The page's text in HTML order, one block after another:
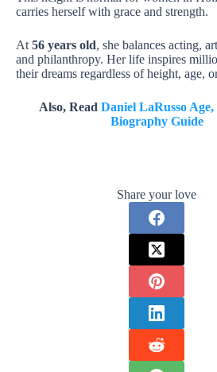
carries herself with grace and strength.
At 56 years old, she balances acting,
and philanthropy. Her life inspires
their dreams regardless of height, age,
Also, ReadDaniel LaRusso
Biography Guide
Share your love